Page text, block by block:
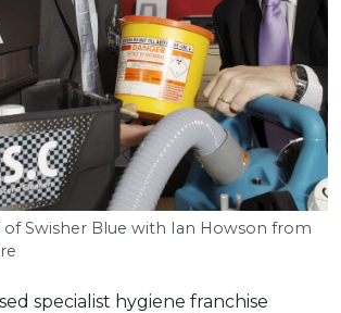
of Swisher Blue with Ian Howson from
specialist hygiene franchise